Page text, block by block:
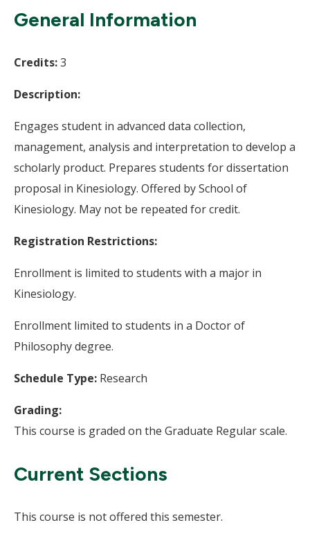
General Information
Credits:3
Description:
Engages student in advanced data collection,
management, analysis and interpretation to develop a
scholarly product. Prepares students for dissertation
proposal in Kinesiology. Offered by School of
Kinesiology. May not be repeated for credit.
Registration Restrictions:
Enrollment is limited to students with a major in
Kinesiology.
Enrollment limited to students in a Doctor of
Philosophy degree.
Schedule Type: Research
Grading:
This course is graded on the Graduate Regular scale.
Current Sections
This course is not offered this semester.